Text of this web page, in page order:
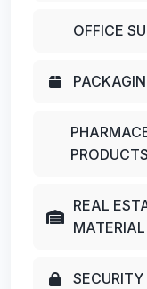
OFFICE
PRODUCTS
REAL